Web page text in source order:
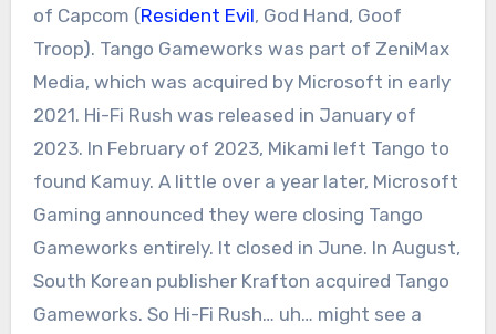
of Capcom (Resident Evil, God Hand, Goof
Troop). Tango Gameworks was part of ZeniMax
Media, which was acquired by Microsoft in early
2021. Hi-Fi Rush was released in January of
2023. In February of 2023, Mikami left Tango to
found Kamuy. A little over a year later, Microsoft
Gaming announced they were closing Tango
Gameworks entirely. It closed in June. In August,
South Korean publisher Krafton acquired Tango
Gameworks. So Hi-Fi Rush… uh… might see a